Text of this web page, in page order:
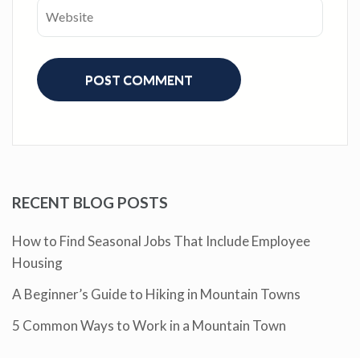
RECENT BLOG POSTS
How to Find Seasonal Jobs That Include Employee
Housing
A Beginner’s Guide to Hiking in Mountain Towns
5 Common Ways to Work in a Mountain Town